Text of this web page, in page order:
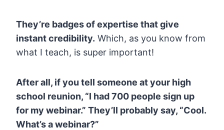
They’re badges of expertise that give
instant credibility. Which, as you know from
what I teach, is super important!
After all, if you tell someone at your high
school reunion, “I had 700 people sign up
for my webinar.” They’ll probably say, “Cool.
What’s a webinar?”